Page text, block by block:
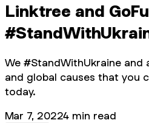
Linktree and
We #StandWithUkraine
and global causes that you
today.
Mar 7, 20224 min read